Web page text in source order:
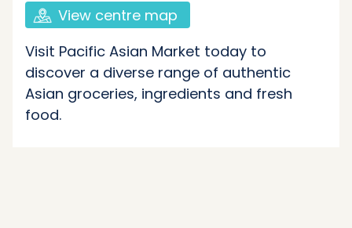
View centre map
Visit Pacific Asian Market today to
discover a diverse range of authentic
Asian groceries, ingredients and fresh
food.